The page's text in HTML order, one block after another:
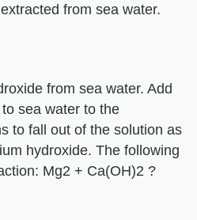
from sea water.
from sea water. Add
sea water to the
to fall out of the solution as
hydroxide. The following
Mg2 + Ca(OH)2 ?